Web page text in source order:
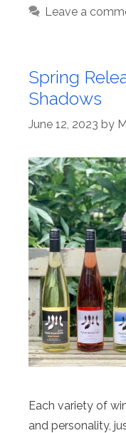
Leave a
Spring
Shadows
June 12, 2023 by
Each variety of
and personality,